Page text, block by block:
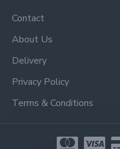
Contact
About Us
Delivery
Privacy Policy
Terms & Conditions